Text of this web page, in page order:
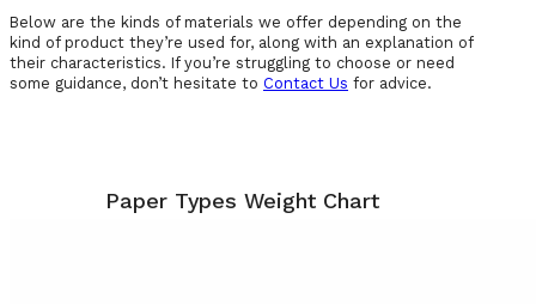
Below are the kinds of materials we offer depending on the
kind of product they’re used for, along with an explanation of
their characteristics. If you’re struggling to choose or need
some guidance, don’t hesitate to Contact Us for advice.
Paper Types Weight Chart